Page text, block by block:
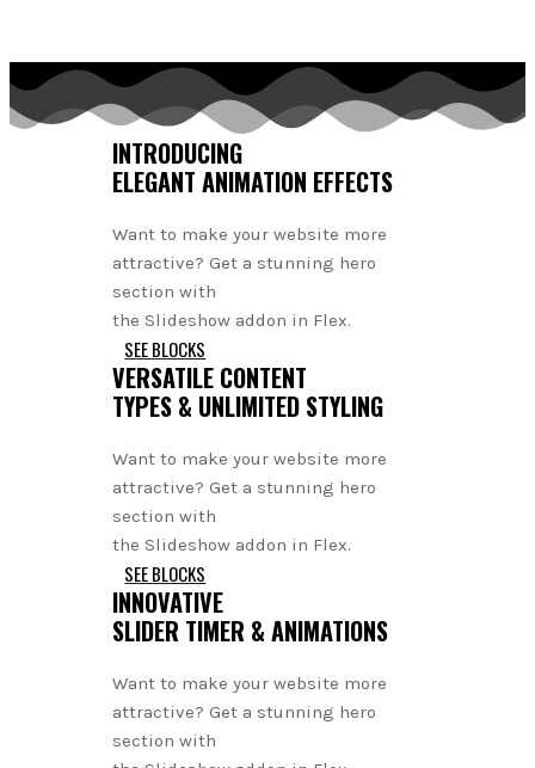
INTRODUCING
ELEGANT ANIMATION EFFECTS
Want to make your website more
attractive? Get a stunning hero
section with
the Slideshow addon in Flex.
SEE BLOCKS
VERSATILE CONTENT
TYPES & UNLIMITED STYLING
Want to make your website more
attractive? Get a stunning hero
section with
the Slideshow addon in Flex.
SEE BLOCKS
INNOVATIVE
SLIDER TIMER & ANIMATIONS
Want to make your website more
attractive? Get a stunning hero
section with